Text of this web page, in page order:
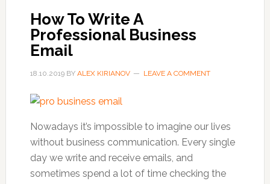
Casual
Attire
How To Write A
Professional Business
Email
18.10.2019BY ALEX KIRIANOV LEAVE A COMMENT
Nowadays it’s impossible to imagine our lives
without business communication. Every single
day we write and receive emails, and
sometimes spend a lot of time checking the